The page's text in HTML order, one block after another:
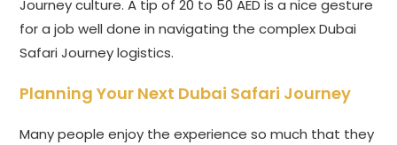
Journey culture. A tip of 20 to 50 AED is a nice gesture
for a job well done in navigating the complex Dubai
Safari Journey logistics.
Planning Your Next Dubai Safari Journey
Many people enjoy the experience so much that they